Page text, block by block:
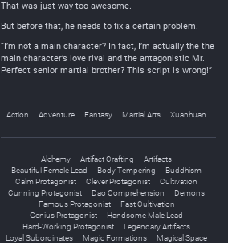
That was just way too awesome.
But before that, he needs to fix a certain problem.
“I’m not a main character? In fact, I’m actually the the
main character’s love rival and the antagonistic Mr.
Perfect senior martial brother? This script is wrong!”
Action Adventure Fantasy Martial Arts Xuanhuan
Alchemy Artifact Crafting
Artifacts
Beautiful Female Lead
Body Tempering
Buddhism
Calm Protagonist
Clever Protagonist
Cultivation
Cunning Protagonist
Dao Comprehension
Demons
Famous Protagonist
Fast Cultivation
Genius Protagonist
Handsome Male Lead
Hard-Working Protagonist
Legendary Artifacts
Loyal Subordinates
Magic Formations
Magical Space